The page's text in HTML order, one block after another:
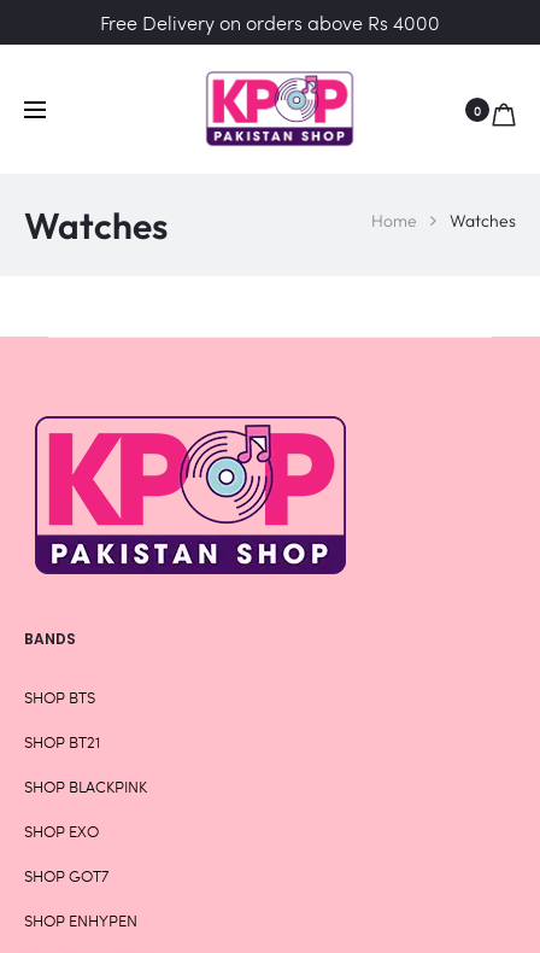
Free Delivery on orders above Rs 4000
0
Watches Home Watches
BANDS
SHOP BTS
SHOP BT21
SHOP BLACKPINK
SHOP EXO
SHOP GOT7
SHOP ENHYPEN